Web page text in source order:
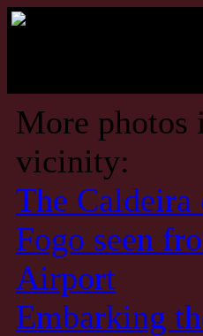
More photos
vicinity:
The Caldeira
Fogo seen
Airport
Embarking